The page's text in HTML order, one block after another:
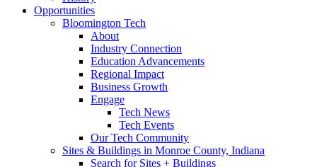
Opportunities
Bloomington Tech
About
Industry Connection
Education Advancements
Regional Impact
Business Growth
Engage
Tech News
Tech Events
Our Tech Community
Sites & Buildings in Monroe County, Indiana
Search for Sites + Buildings